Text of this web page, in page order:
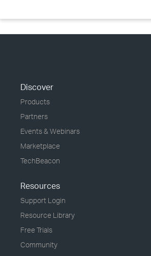
Discover
Products
Partners
Events & Webinars
Marketplace
TechBeacon
Resources
Support Login
Resource Library
Free Trials
Community